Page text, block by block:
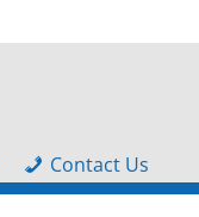
Contact Us